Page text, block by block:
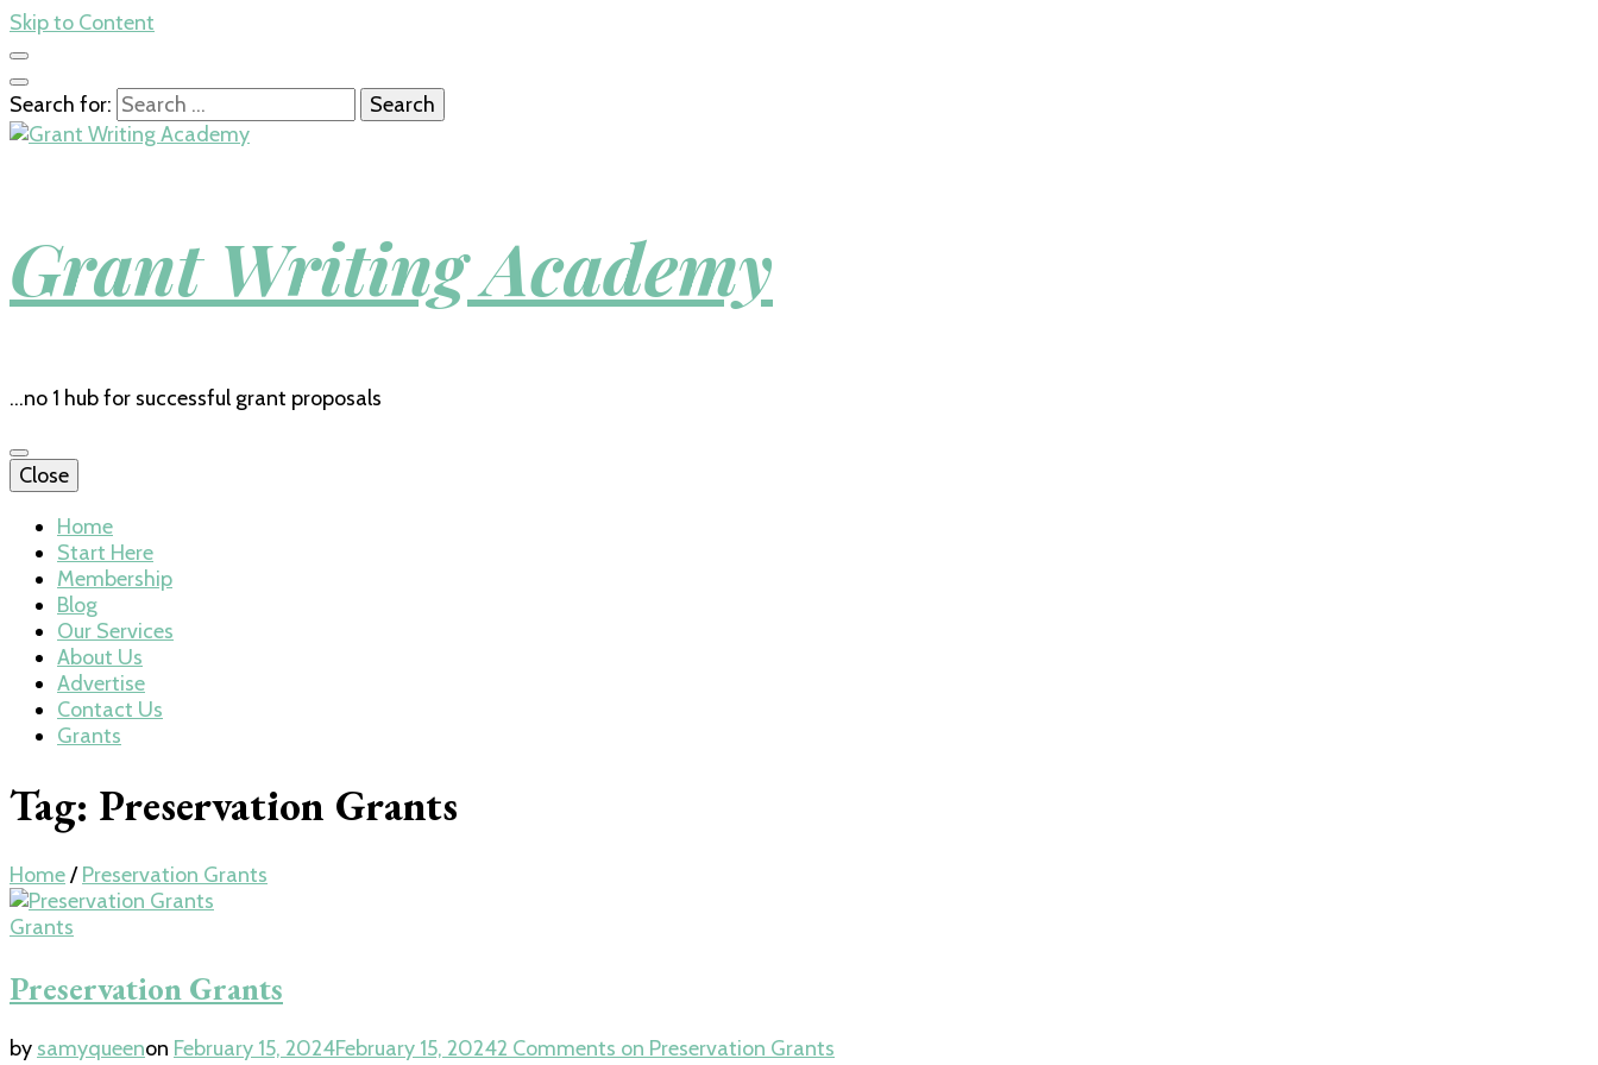
Skip to Content
Search for:
Grant Writing Academy
…no 1 hub for successful grant proposals
Close
Home
Start Here
Membership
Blog
Our Services
About Us
Advertise
Contact Us
Grants
Tag: Preservation Grants
Home/ Preservation Grants
Grants
Preservation Grants
by samyqueenon February 15, 2024February 15, 20242 Comments on Preservation Grants